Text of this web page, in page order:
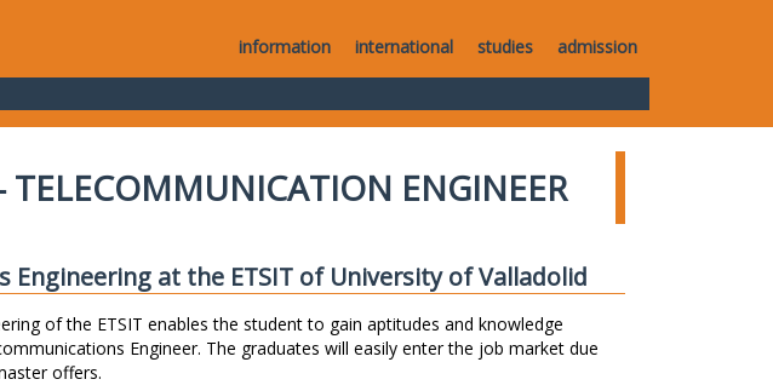
information international studies admission
TELECOMMUNICATION ENGINEER
Engineering at the ETSIT of University of Valladolid
of the ETSIT enables the student to gain aptitudes and knowledge
Engineer. The graduates will easily enter the job market due
offers.